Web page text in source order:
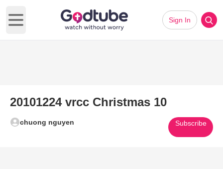
Open main menu
Sign In
20101224 vrcc Christmas 10
chuong nguyen Subscribe